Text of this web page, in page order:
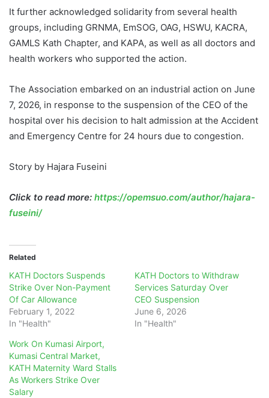
It further acknowledged solidarity from several health
groups, including GRNMA, EmSOG, OAG, HSWU, KACRA,
GAMLS Kath Chapter, and KAPA, as well as all doctors and
health workers who supported the action.
The Association embarked on an industrial action on June
7, 2026, in response to the suspension of the CEO of the
hospital over his decision to halt admission at the Accident
and Emergency Centre for 24 hours due to congestion.
Story by Hajara Fuseini
Click to read more: https://opemsuo.com/author/hajara-
fuseini/
Related
KATH Doctors Suspends
Strike Over Non-Payment
Of Car Allowance
February 1, 2022
In "Health"
KATH Doctors to Withdraw
Services Saturday Over
CEO Suspension
June 6, 2026
In "Health"
Work On Kumasi Airport,
Kumasi Central Market,
KATH Maternity Ward Stalls
As Workers Strike Over
Salary